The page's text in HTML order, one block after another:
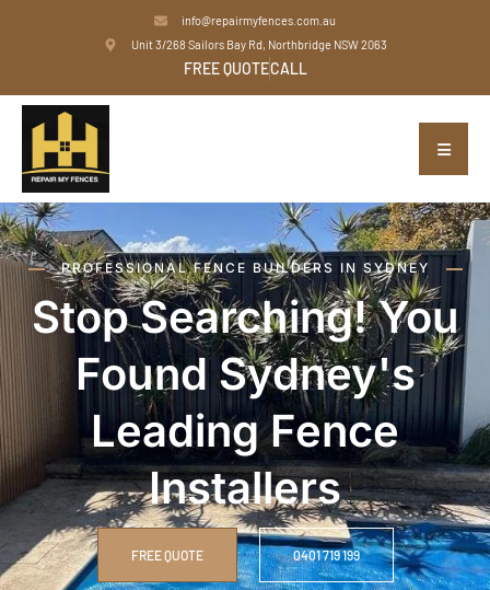
info@repairmyfences.com.au
Unit 3/268 Sailors Bay Rd, Northbridge NSW 2063
FREE QUOTECALL
PROFESSIONAL FENCE BUILDERS IN SYDNEY
Stop Searching! You
Found Sydney's
Leading Fence
Installers
FREE QUOTE 0401 719 199